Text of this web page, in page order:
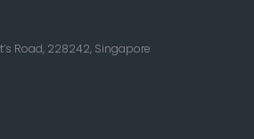
Road, 228242, Singapore